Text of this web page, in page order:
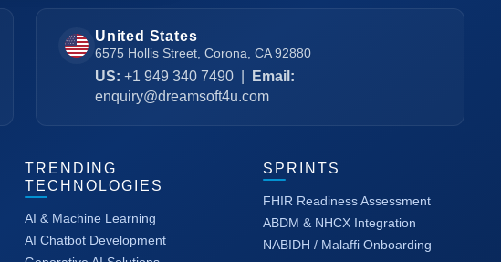
United States
6575 Hollis Street, Corona, CA 92880
US: +1 949 340 7490
Email:
enquiry@dreamsoft4u.com
TRENDING
TECHNOLOGIES
AI & Machine Learning
AI Chatbot Development
SPRINTS
FHIR Readiness Assessment
ABDM & NHCX Integration
NABIDH / Malaffi Onboarding